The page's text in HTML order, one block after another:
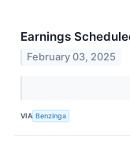
Earnings
February 03, 2025
VIA Benzinga